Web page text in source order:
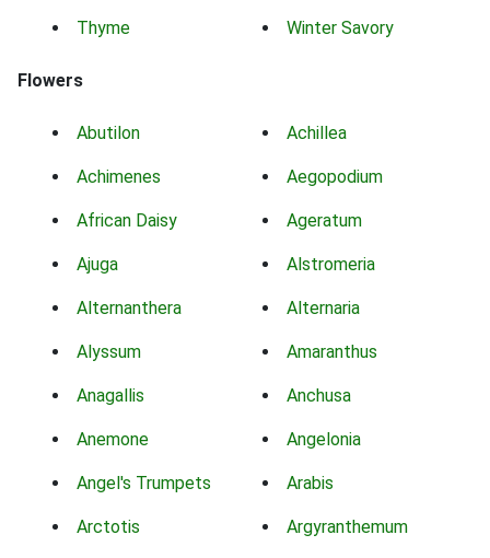
Thyme Winter Savory
Flowers
Abutilon Achillea
Achimenes Aegopodium
African Daisy Ageratum
Ajuga Alstromeria
Alternanthera Alternaria
Alyssum Amaranthus
Anagallis Anchusa
Anemone Angelonia
Angel's Trumpets Arabis
Arctotis Argyranthemum